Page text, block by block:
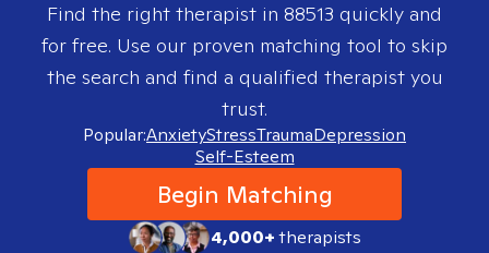
Find the right therapist in 88513 quickly and
for free. Use our proven matching tool to skip
the search and find a qualified therapist you
trust.
Popular:AnxietyStressTraumaDepression
Self-Esteem
Begin Matching
4,000+therapists